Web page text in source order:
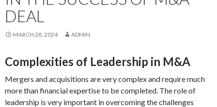
DEAL
MARCH 28, 2024 ADMIN
Complexities of Leadership in M&A
Mergers and acquisitions are very complex and require much
more than financial expertise to be completed. The role of
leadership is very important in overcoming the challenges